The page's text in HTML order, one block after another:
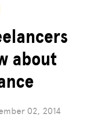
about
02, 2014